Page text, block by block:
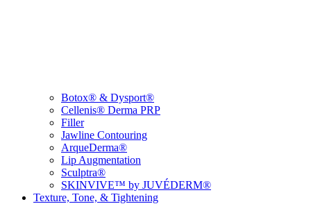
Botox® & Dysport®
Cellenis® Derma PRP
Filler
Jawline Contouring
ArqueDerma®
Lip Augmentation
Sculptra®
SKINVIVE™ by JUVÉDERM®
Texture, Tone, & Tightening